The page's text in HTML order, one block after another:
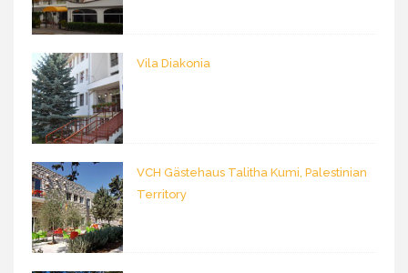
Vila Diakonia
VCH Gästehaus Talitha Kumi, Palestinian
Territory